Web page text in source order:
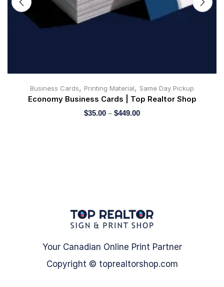
Business Cards, Printing Material, Same Day Pickup
Economy Business Cards | Top Realtor Shop
$35.00 – $449.00
Your Canadian Online Print Partner
Copyright © toprealtorshop.com